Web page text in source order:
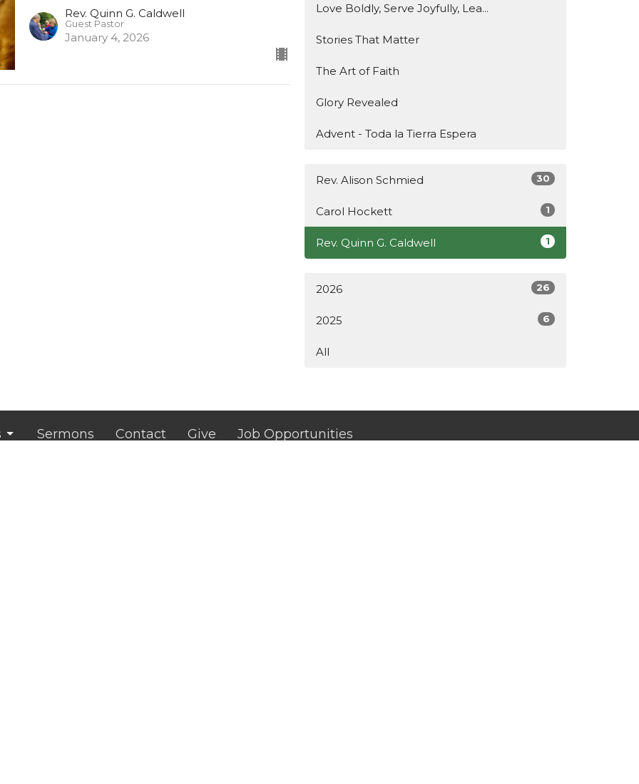
Rev. Quinn G. Caldwell
Guest Pastor
January 4, 2026
Love Boldly, Serve Joyfully, Lea...
Stories That Matter
The Art of Faith
Glory Revealed
Advent - Toda la Tierra Espera
Rev. Alison Schmied 30
Carol Hockett 1
Rev. Quinn G. Caldwell 1
2026 26
2025 6
All
Sermons Contact Give Job Opportunities